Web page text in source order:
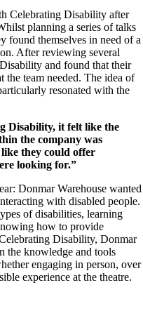
Celebrating Disability after
planning a series of talks
found themselves in need of a
After reviewing several
and found that their
the team needed. The idea of
resonated with the
Disability, it felt like the
the company was
they could offer
looking for.”
Donmar Warehouse wanted
with disabled people.
of disabilities, learning
how to provide
Disability, Donmar
the knowledge and tools
engaging in person, over
experience at the theatre.